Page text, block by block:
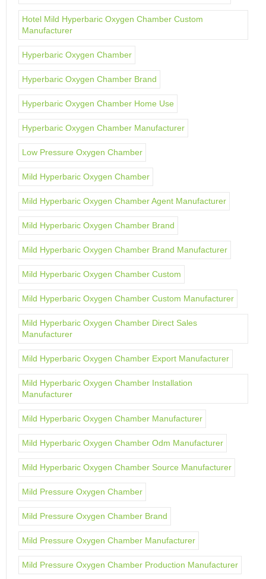
Hotel Mild Hyperbaric Oxygen Chamber Custom
Manufacturer
Hyperbaric Oxygen Chamber
Hyperbaric Oxygen Chamber Brand
Hyperbaric Oxygen Chamber Home Use
Hyperbaric Oxygen Chamber Manufacturer
Low Pressure Oxygen Chamber
Mild Hyperbaric Oxygen Chamber
Mild Hyperbaric Oxygen Chamber Agent Manufacturer
Mild Hyperbaric Oxygen Chamber Brand
Mild Hyperbaric Oxygen Chamber Brand Manufacturer
Mild Hyperbaric Oxygen Chamber Custom
Mild Hyperbaric Oxygen Chamber Custom Manufacturer
Mild Hyperbaric Oxygen Chamber Direct Sales
Manufacturer
Mild Hyperbaric Oxygen Chamber Export Manufacturer
Mild Hyperbaric Oxygen Chamber Installation
Manufacturer
Mild Hyperbaric Oxygen Chamber Manufacturer
Mild Hyperbaric Oxygen Chamber Odm Manufacturer
Mild Hyperbaric Oxygen Chamber Source Manufacturer
Mild Pressure Oxygen Chamber
Mild Pressure Oxygen Chamber Brand
Mild Pressure Oxygen Chamber Manufacturer
Mild Pressure Oxygen Chamber Production Manufacturer